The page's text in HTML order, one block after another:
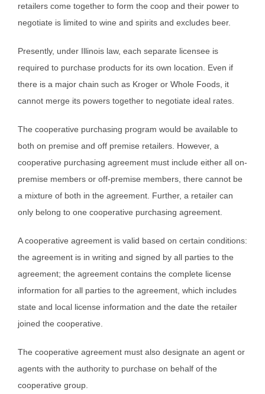
retailers come together to form the coop and their power to
negotiate is limited to wine and spirits and excludes beer.
Presently, under Illinois law, each separate licensee is
required to purchase products for its own location. Even if
there is a major chain such as Kroger or Whole Foods, it
cannot merge its powers together to negotiate ideal rates.
The cooperative purchasing program would be available to
both on premise and off premise retailers. However, a
cooperative purchasing agreement must include either all on-
premise members or off-premise members, there cannot be
a mixture of both in the agreement. Further, a retailer can
only belong to one cooperative purchasing agreement.
A cooperative agreement is valid based on certain conditions:
the agreement is in writing and signed by all parties to the
agreement; the agreement contains the complete license
information for all parties to the agreement, which includes
state and local license information and the date the retailer
joined the cooperative.
The cooperative agreement must also designate an agent or
agents with the authority to purchase on behalf of the
cooperative group.